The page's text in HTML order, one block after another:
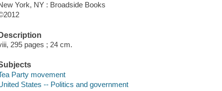
York, NY : Broadside Books
295 pages ; 24 cm.
Party movement
States -- Politics and government